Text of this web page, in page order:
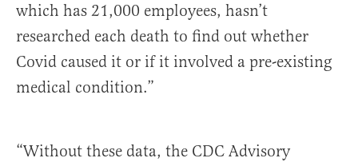
which has 21,000 employees, hasn’t
researched each death to find out whether
Covid caused it or if it involved a pre-existing
medical condition.”
“Without these data, the CDC Advisory